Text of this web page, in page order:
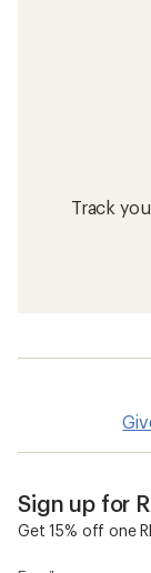
Track
Sign up for
Get 15% off one